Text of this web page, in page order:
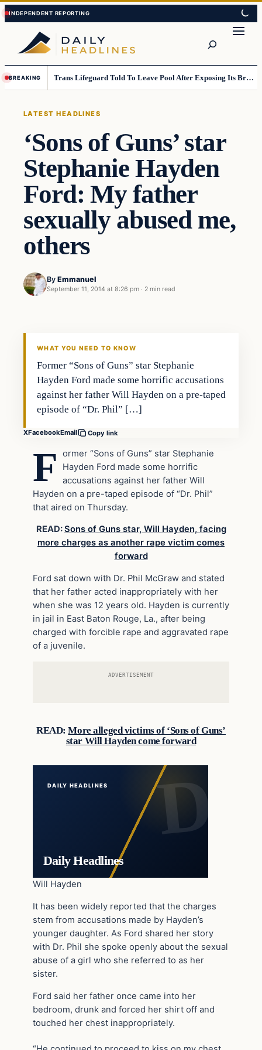
Skip
to
content
Skip
to
content
BREAKING Trans Lifeguard Told To Leave Pool After Exposing Its Breasts To Small Children….
LATEST HEADLINES
‘Sons of Guns’ star
Stephanie Hayden
Ford: My father
sexually abused me,
others
By Emmanuel
September 11, 2014 at 8:26 pm · 2 min read
Latest Headlines
WHAT YOU NEED TO KNOW
Former “Sons of Guns” star Stephanie
Hayden Ford made some horrific accusations
against her father Will Hayden on a pre-taped
episode of “Dr. Phil” […]
XFacebookEmail Copy link
F
ormer “Sons of Guns” star Stephanie
Hayden Ford made some horrific
accusations against her father Will
Hayden on a pre-taped episode of “Dr. Phil”
that aired on Thursday.
READ:Sons of Guns star, Will Hayden, facing
more charges as another rape victim comes
forward
Ford sat down with Dr. Phil McGraw and stated
that her father acted inappropriately with her
when she was 12 years old. Hayden is currently
in jail in East Baton Rouge, La., after being
charged with forcible rape and aggravated rape
of a juvenile.
ADVERTISEMENT
READ:More alleged victims of ‘Sons of Guns’
star Will Hayden come forward
DAILY HEADLINES
Daily Headlines
Will Hayden
It has been widely reported that the charges
stem from accusations made by Hayden’s
younger daughter. As Ford shared her story
with Dr. Phil she spoke openly about the sexual
abuse of a girl who she referred to as her
sister.
Ford said her father once came into her
bedroom, drunk and forced her shirt off and
touched her chest inappropriately.